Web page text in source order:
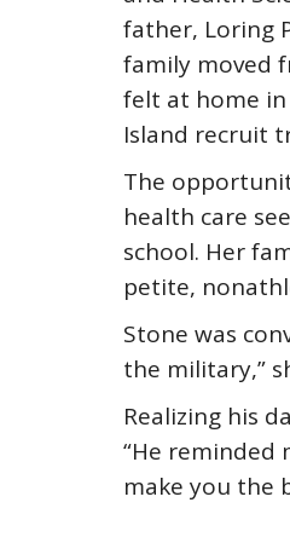
father, Loring
family moved
felt at home
Island recruit
The
health care
school. Her
petite,
Stone was
the military,”
Realizing his
“He
make you the